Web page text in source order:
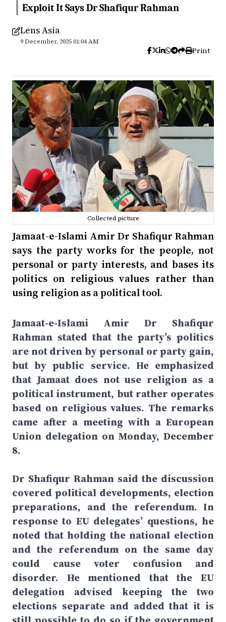
Exploit It Says Dr Shafiqur Rahman
Lens Asia
9 December, 2025 01:04 AM
Print
Collected picture
Jamaat-e-Islami Amir Dr Shafiqur Rahman
says the party works for the people, not
personal or party interests, and bases its
politics on religious values rather than
using religion as a political tool.
Jamaat-e-Islami Amir Dr Shafiqur
Rahman stated that the party’s politics
are not driven by personal or party gain,
but by public service. He emphasized
that Jamaat does not use religion as a
political instrument, but rather operates
based on religious values. The remarks
came after a meeting with a European
Union delegation on Monday, December
8.
Dr Shafiqur Rahman said the discussion
covered political developments, election
preparations, and the referendum. In
response to EU delegates’ questions, he
noted that holding the national election
and the referendum on the same day
could cause voter confusion and
disorder. He mentioned that the EU
delegation advised keeping the two
elections separate and added that it is